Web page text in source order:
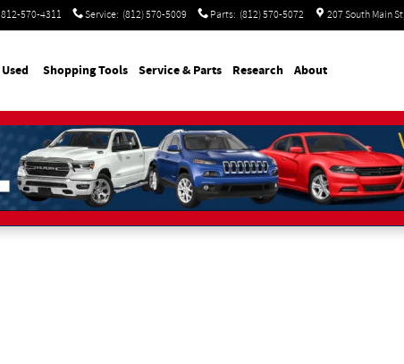
812-570-4311 Service: (812) 570-5009 Parts: (812) 570-5072 207 South Main St
Used Shopping Tools Service & Parts Research About